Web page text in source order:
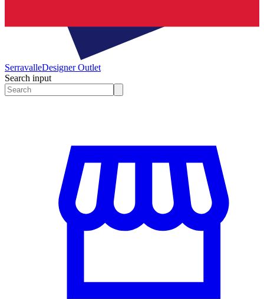
SerravalleDesigner Outlet
Search input